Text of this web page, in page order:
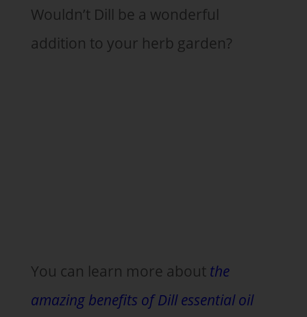
Wouldn’t Dill be a wonderful
addition to your herb garden?
You can learn more about the
amazing benefits of Dill essential oil